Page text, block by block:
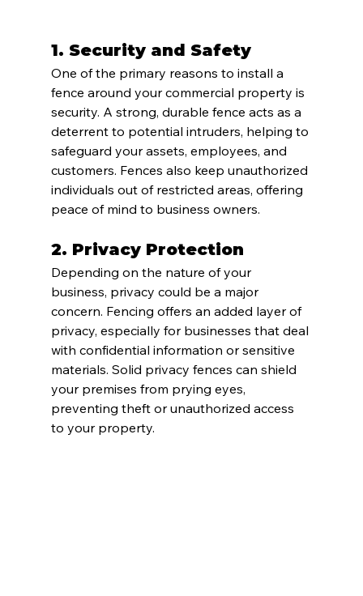
1. Security and Safety
One of the primary reasons to install a
fence around your commercial property is
security. A strong, durable fence acts as a
deterrent to potential intruders, helping to
safeguard your assets, employees, and
customers. Fences also keep unauthorized
individuals out of restricted areas, offering
peace of mind to business owners.
2. Privacy Protection
Depending on the nature of your
business, privacy could be a major
concern. Fencing offers an added layer of
privacy, especially for businesses that deal
with confidential information or sensitive
materials. Solid privacy fences can shield
your premises from prying eyes,
preventing theft or unauthorized access
to your property.